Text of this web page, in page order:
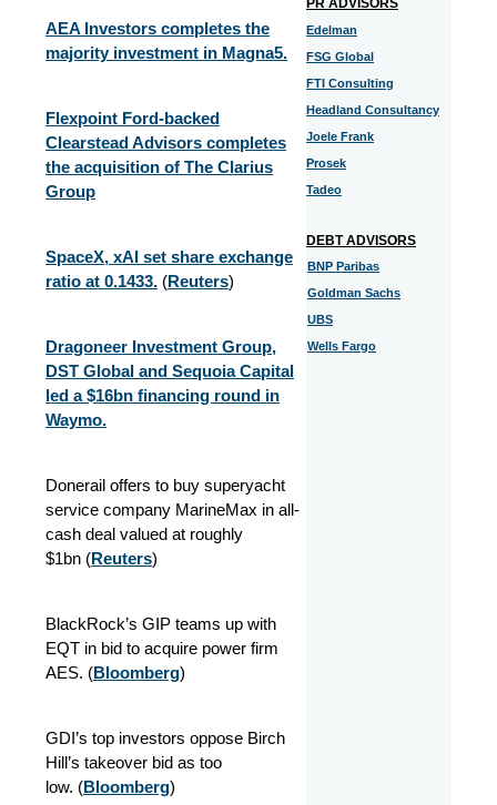
AEA Investors completes the
majority investment in Magna5.
Flexpoint Ford-backed
Clearstead Advisors completes
the acquisition of The Clarius
Group
SpaceX, xAI set share exchange
ratio at 0.1433. (Reuters)
Dragoneer Investment Group,
DST Global and Sequoia Capital
led a $16bn financing round in
Waymo.
Donerail offers to buy superyacht
service company MarineMax in all-
cash deal valued at roughly
$1bn (Reuters)
BlackRock’s GIP teams up with
EQT in bid to acquire power firm
AES. (Bloomberg)
GDI’s top investors oppose Birch
Hill’s takeover bid as too
low. (Bloomberg)
PR ADVISORS
Edelman
FSG Global
FTI Consulting
Headland Consultancy
Joele Frank
Prosek
Tadeo
DEBT ADVISORS
BNP Paribas
Goldman Sachs
UBS
Wells Fargo